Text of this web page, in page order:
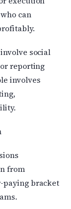
can
social
reporting
involves
from
paying bracket